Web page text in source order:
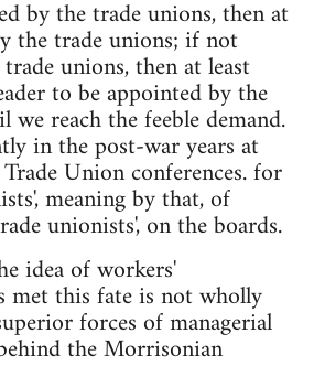
by the trade unions, then at
the trade unions; if not
unions, then at least
to be appointed by the
reach the feeble demand.
in the post-war years at
Union conferences. for
meaning by that, of
unionists', on the boards.
idea of workers'
met this fate is not wholly
forces of managerial
the Morrisonian